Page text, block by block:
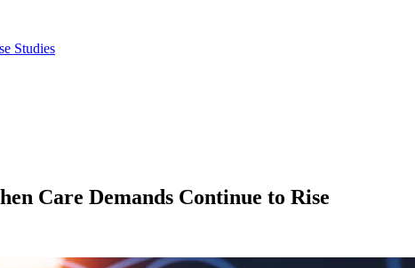
Studies
Care Demands Continue to Rise